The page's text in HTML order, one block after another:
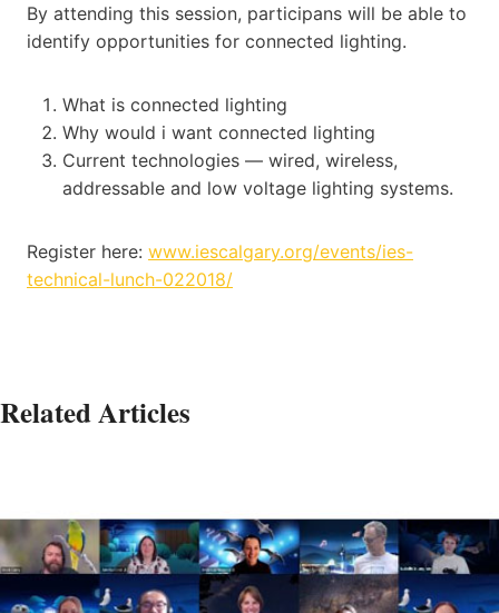
By attending this session, participans will be able to
identify opportunities for connected lighting.
What is connected lighting
Why would i want connected lighting
Current technologies — wired, wireless,
addressable and low voltage lighting systems.
Register here: www.iescalgary.org/events/ies-
technical-lunch-022018/
Related Articles